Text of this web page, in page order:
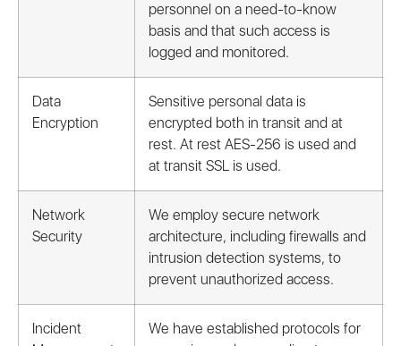
personnel on a need-to-know
basis and that such access is
logged and monitored.
Data
Encryption
Sensitive personal data is
encrypted both in transit and at
rest. At rest AES-256 is used and
at transit SSL is used.
Network
Security
We employ secure network
architecture, including firewalls and
intrusion detection systems, to
prevent unauthorized access.
Incident
We have established protocols for